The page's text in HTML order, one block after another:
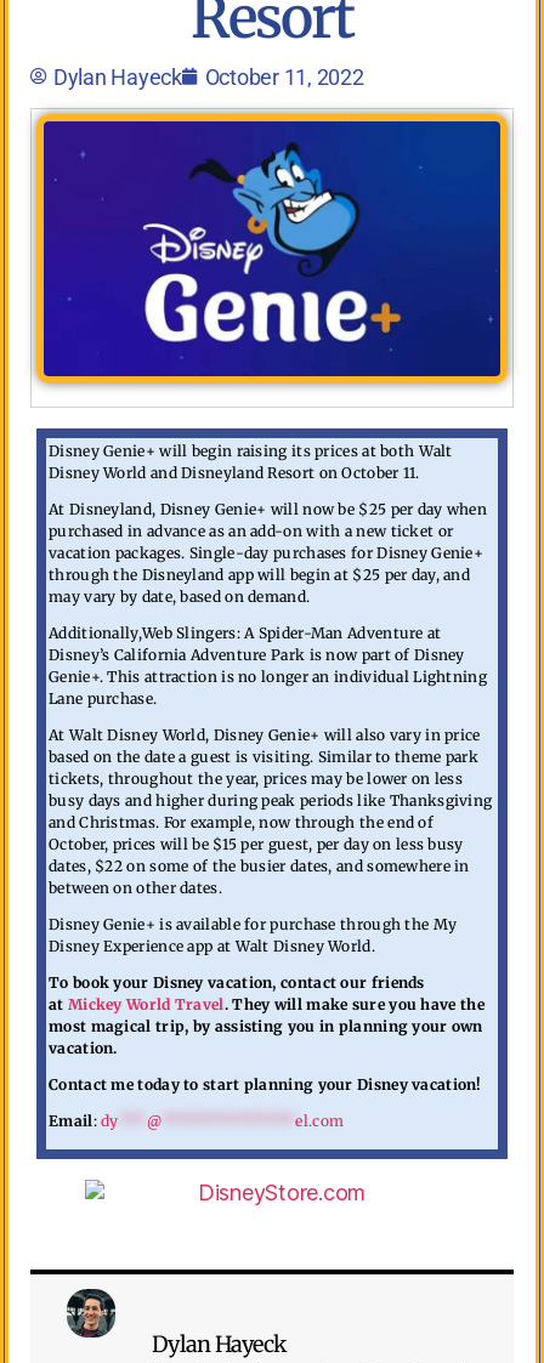
Resort
Dylan Hayeck October 11, 2022
Disney Genie+ will begin raising its prices at both Walt
Disney World and Disneyland Resort on October 11.
At Disneyland, Disney Genie+ will now be $25 per day when
purchased in advance as an add-on with a new ticket or
vacation packages. Single-day purchases for Disney Genie+
through the Disneyland app will begin at $25 per day, and
may vary by date, based on demand.
Additionally,Web Slingers: A Spider-Man Adventure at
Disney’s California Adventure Park is now part of Disney
Genie+. This attraction is no longer an individual Lightning
Lane purchase.
At Walt Disney World, Disney Genie+ will also vary in price
based on the date a guest is visiting. Similar to theme park
tickets, throughout the year, prices may be lower on less
busy days and higher during peak periods like Thanksgiving
and Christmas. For example, now through the end of
October, prices will be $15 per guest, per day on less busy
dates, $22 on some of the busier dates, and somewhere in
between on other dates.
Disney Genie+ is available for purchase through the My
Disney Experience app at Walt Disney World.
To book your Disney vacation, contact our friends
at Mickey World Travel. They will make sure you have the
most magical trip, by assisting you in planning your own
vacation.
Contact me today to start planning your Disney vacation!
Email:dy @***************el.com
Dylan Hayeck